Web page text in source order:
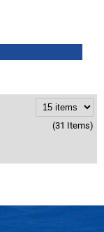
(31 Items)